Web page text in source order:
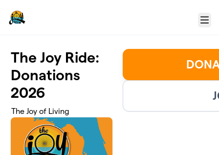
Menu
The Joy Ride:
Donations
2026
The Joy of Living